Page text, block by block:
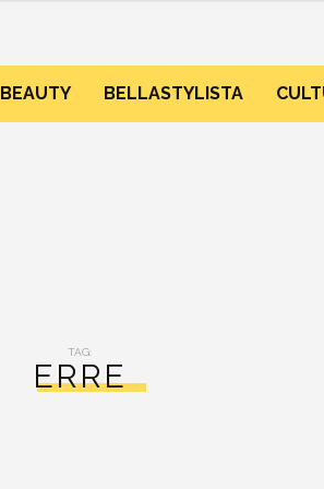
BEAUTY BELLASTYLISTA
TAG:
ERRE